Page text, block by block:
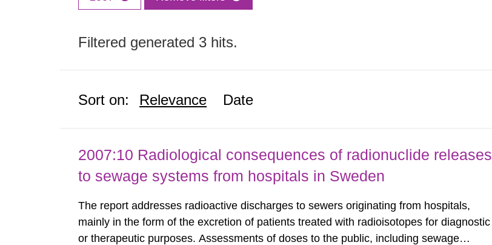
Filtered generated 3 hits.
Sort on: Relevance Date
2007:10 Radiological consequences of radionuclide releases
to sewage systems from hospitals in Sweden
The report addresses radioactive discharges to sewers originating from hospitals,
mainly in the form of the excretion of patients treated with radioisotopes for diagnostic
or therapeutic purposes. Assessments of doses to the public, including sewage